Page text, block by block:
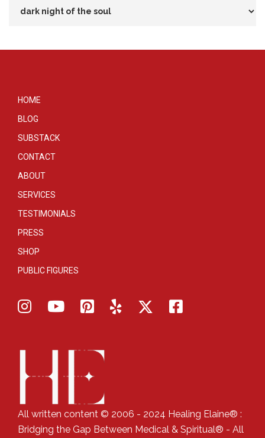
HOME
BLOG
SUBSTACK
CONTACT
ABOUT
SERVICES
TESTIMONIALS
PRESS
SHOP
PUBLIC FIGURES
All written content © 2006 - 2024 Healing Elaine® :
Bridging the Gap Between Medical & Spiritual® - All